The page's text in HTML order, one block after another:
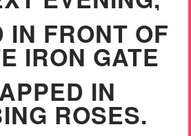
IN FRONT OF
IRON GATE
IN
ROSES.